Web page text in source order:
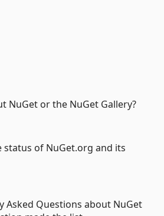
NuGet or the NuGet Gallery?
status of NuGet.org and its
Asked Questions about NuGet